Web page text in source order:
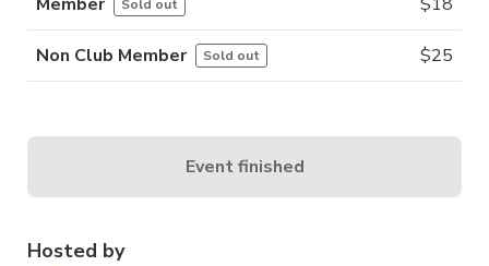
Hosted by
Sold out
Non Club Member Sold out $25
Event finished